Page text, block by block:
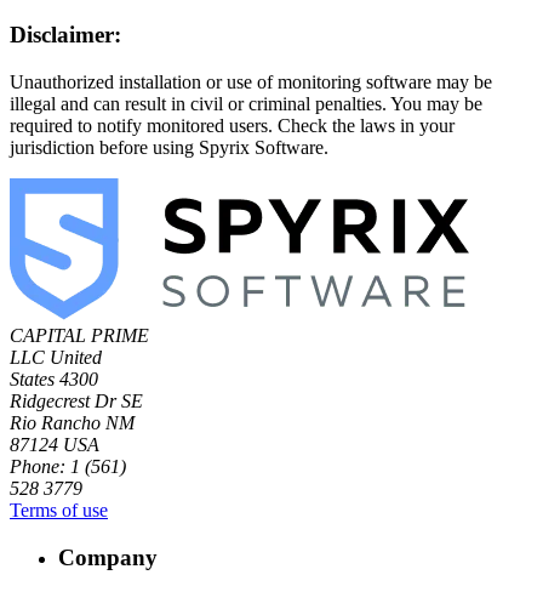
Disclaimer:
Unauthorized installation or use of monitoring software may be
illegal and can result in civil or criminal penalties. You may be
required to notify monitored users. Check the laws in your
jurisdiction before using Spyrix Software.
CAPITAL PRIME
LLC United
States 4300
Ridgecrest Dr SE
Rio Rancho NM
87124 USA
Phone: 1 (561)
528 3779
Terms of use
Company